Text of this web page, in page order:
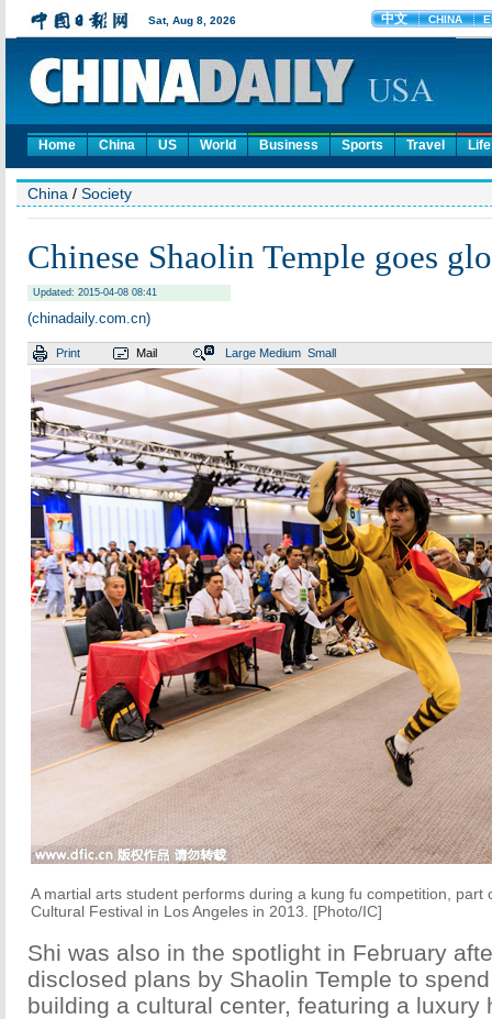
Home China US World Business Sports Travel Life
China / Society
Chinese Shaolin Temple goes
Updated: 2015-04-08 08:41
(chinadaily.com.cn)
Print Mail Large Medium Small
A martial arts student performs during a kung fu competition, part
Cultural Festival in Los Angeles in 2013. [Photo/IC]
Shi was also in the spotlight in February
disclosed plans by Shaolin Temple to
building a cultural center, featuring a luxury